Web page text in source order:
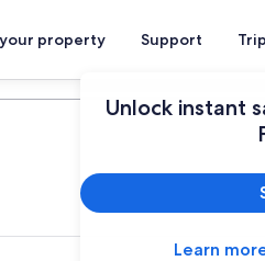
property Support
Unlock instant
Learn